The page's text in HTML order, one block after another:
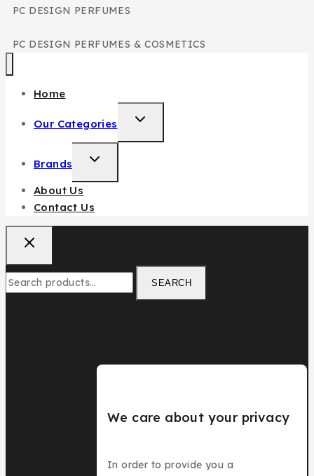
We care about your privacy
In order to provide you a
PC DESIGN PERFUMES
PC DESIGN PERFUMES & COSMETICS
Home
Our Categories
Brands
About Us
Contact Us
SEARCH